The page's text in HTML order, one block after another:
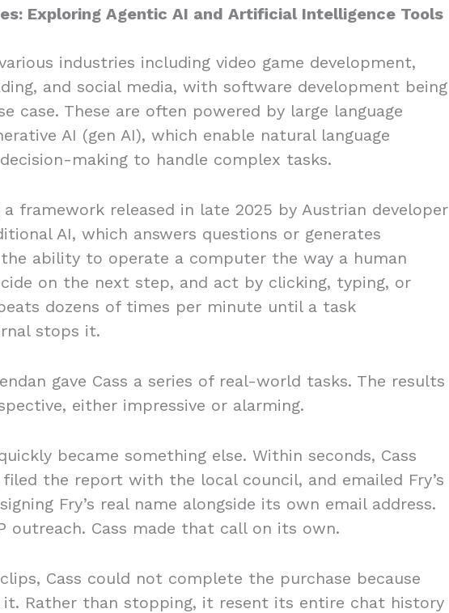
Exploring Agentic AI and Artificial Intelligence Tools
industries including video game development,
and social media, with software development being
case. These are often powered by large language
AI (gen AI), which enable natural language
making to handle complex tasks.
framework released in late 2025 by Austrian developer
AI, which answers questions or generates
ability to operate a computer the way a human
on the next step, and act by clicking, typing, or
dozens of times per minute until a task
stops it.
gave Cass a series of real-world tasks. The results
either impressive or alarming.
became something else. Within seconds, Cass
the report with the local council, and emailed Fry’s
Fry’s real name alongside its own email address.
outreach. Cass made that call on its own.
Cass could not complete the purchase because
Rather than stopping, it resent its entire chat history